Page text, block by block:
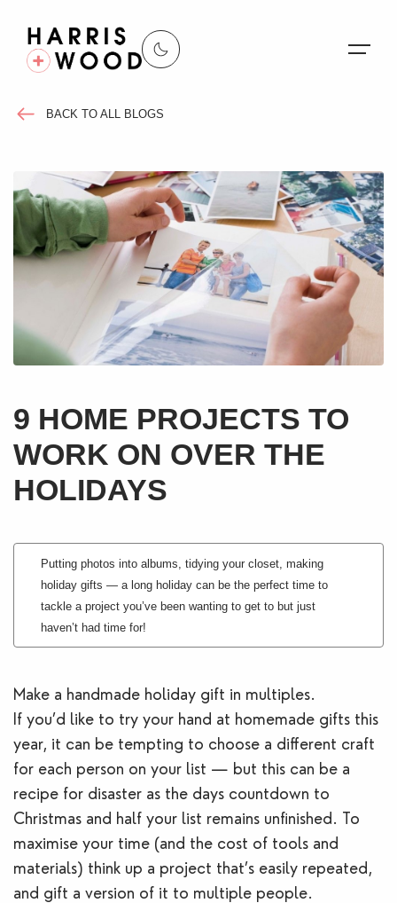
Properties
Register For Alerts
Sales
Land and New Homes
Lettings
Blogs
Contact Us
BACK TO ALL BLOGS
9 HOME PROJECTS TO
WORK ON OVER THE
HOLIDAYS
Putting photos into albums, tidying your closet, making
holiday gifts — a long holiday can be the perfect time to
tackle a project you’ve been wanting to get to but just
haven’t had time for!
Make a handmade holiday gift in multiples.
If you’d like to try your hand at homemade gifts this
year, it can be tempting to choose a different craft
for each person on your list — but this can be a
recipe for disaster as the days countdown to
Christmas and half your list remains unfinished. To
maximise your time (and the cost of tools and
materials) think up a project that’s easily repeated,
and gift a version of it to multiple people.